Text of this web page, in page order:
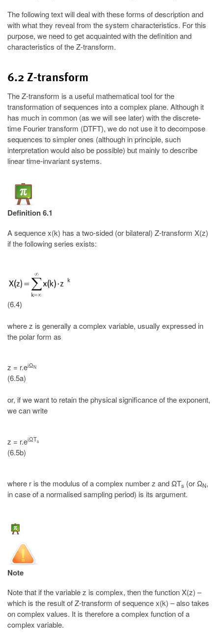
The following text will deal with these forms of description and
with what they reveal from the system characteristics. For this
purpose, we need to get acquainted with the definition and
characteristics of the Z-transform.
6.2 Z-transform
The Z-transform is a useful mathematical tool for the
transformation of sequences into a complex plane. Although it
has much in common (as we will see later) with the discrete-
time Fourier transform (DTFT), we do not use it to decompose
sequences to simpler ones (although in principle, such
interpretation would also be possible) but mainly to describe
linear time-invariant systems.
Definition 6.1
A sequence x(k) has a two-sided (or bilateral) Z-transform X(z)
if the following series exists:
(6.4)
where z is generally a complex variable, usually expressed in
the polar form as
z = r.eiΩN
(6.5a)
or, if we want to retain the physical significance of the exponent,
we can write
z = r.eiΩTs
(6.5b)
where r is the modulus of a complex number z and ΩTs (or ΩN,
in case of a normalised sampling period) is its argument.
Note
Note that if the variable z is complex, then the function X(z) –
which is the result of Z-transform of sequence x(k) – also takes
on complex values. It is therefore a complex function of a
complex variable.